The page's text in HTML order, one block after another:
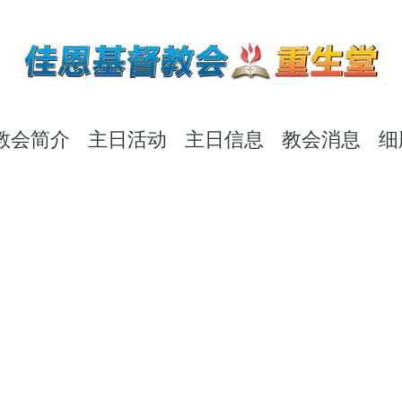
会简介 主日活动 主日信息 教会消息 细